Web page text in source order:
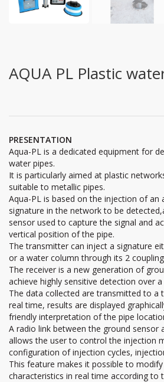
AQUA PL Plastic
PRESENTATION
Aqua-PL is a dedicated equipment for
water pipes.
It is particularly aimed at plastic
suitable to metallic pipes.
Aqua-PL is based on the injection of an
signature in the network to be
sensor used to capture the signal and
vertical position of the pipe.
The transmitter can inject a signature
or a water column through its 2
The receiver is a new generation of
achieve highly sensitive detection over
The data collected are transmitted to a
real time, results are displayed
friendly interpretation of the pipe
A radio link between the ground sensor
allows the user to control the injection
configuration of injection cycles,
This feature makes it possible to
characteristics in real time according to